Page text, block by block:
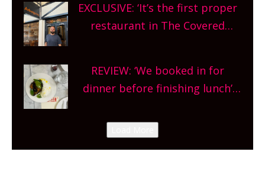
and more, county-wide. Get
planning!
EXCLUSIVE: ‘It’s the first proper
restaurant in The Covered
site, opening on Friday!
REVIEW: ‘We booked in for
dinner before finishing lunch’
Canteen opens in Gagingwell,
from the guys at The Bull in